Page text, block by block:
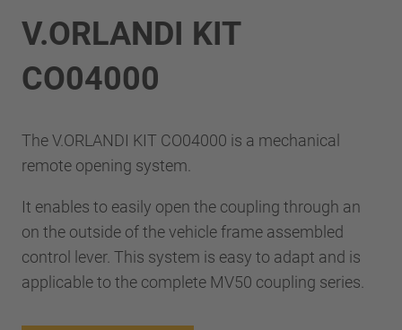
V.ORLANDI KIT
CO04000
The V.ORLANDI KIT CO04000 is a mechanical
remote opening system.
It enables to easily open the coupling through an
on the outside of the vehicle frame assembled
control lever. This system is easy to adapt and is
applicable to the complete MV50 coupling series.